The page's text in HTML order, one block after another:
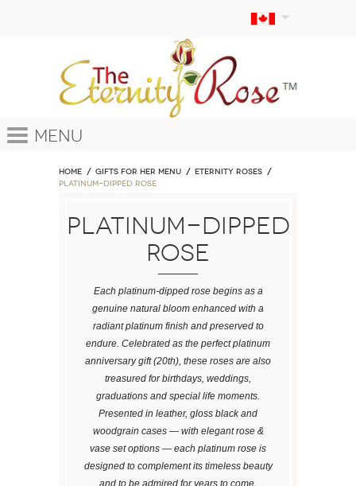
Menu
Home GIFTS FOR HER MENU
ETERNITY ROSES
Platinum-Dipped Rose
Platinum-Dipped
Rose
Each platinum-dipped rose begins as a
genuine natural bloom enhanced with a
radiant platinum finish and preserved to
endure. Celebrated as the perfect platinum
anniversary gift (20th), these roses are also
treasured for birthdays, weddings,
graduations and special life moments.
Presented in leather, gloss black and
woodgrain cases — with elegant rose &
vase set options — each platinum rose is
designed to complement its timeless beauty
and to be admired for years to come.